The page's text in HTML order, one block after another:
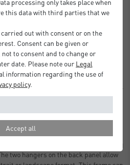
design, every photo displayed in a
takes centre stage. Made in Germany
to detail, this is a frame that
print is protected by a 2mm light-
shielding it from dust or potential
black, white and oak, and various
poster framing.
including a protective
with push and turn clips (no fiddly
allowing you to replace and hang
two hangers on the back panel allow
this data with third parties that we
out with consent or on the
Consent can be given or
to consent and to change or
date. Please note our Legal
information regarding the use of
policy.
Accept all